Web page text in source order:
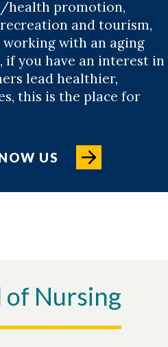
health promotion,
and tourism,
working with an aging
if you have an interest in
lead healthier,
this is the place for
US
of Nursing